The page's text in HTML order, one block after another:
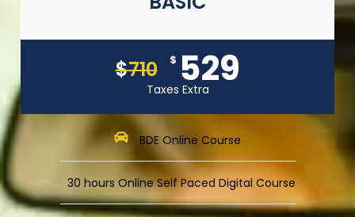
$710 $ 529
Taxes Extra
BDE Online Course
30 hours Online Self Paced Digital Course